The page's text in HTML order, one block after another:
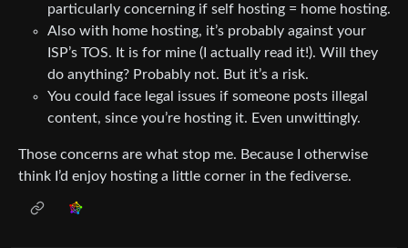
particularly concerning if self hosting = home hosting.
Also with home hosting, it’s probably against your
ISP’s TOS. It is for mine (I actually read it!). Will they
do anything? Probably not. But it’s a risk.
You could face legal issues if someone posts illegal
content, since you’re hosting it. Even unwittingly.
Those concerns are what stop me. Because I otherwise
think I’d enjoy hosting a little corner in the fediverse.